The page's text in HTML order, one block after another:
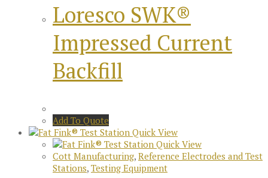
Loresco SWK®
Impressed Current
Backfill
Add To Quote
Quick View
Quick View
Cott Manufacturing, Reference Electrodes and Test
Stations, Testing Equipment